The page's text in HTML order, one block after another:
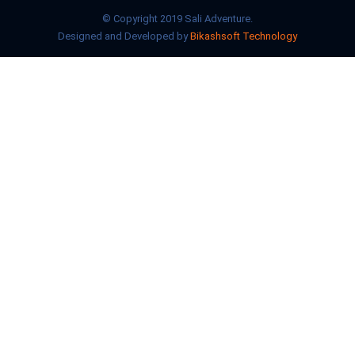
© Copyright 2019 Sali Adventure.
Designed and Developed byBikashsoft Technology